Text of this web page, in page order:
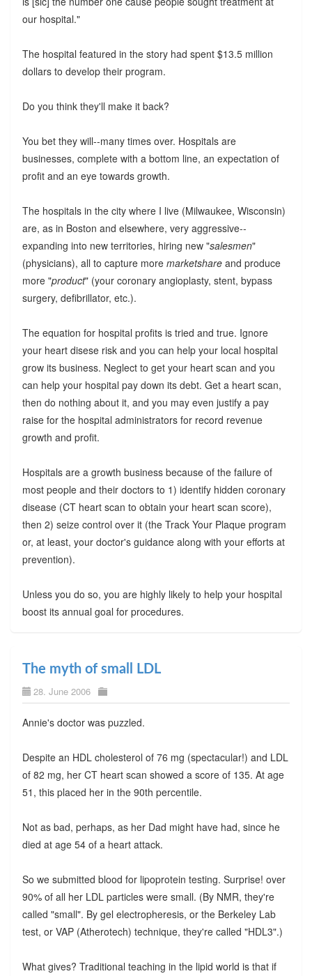
our hospital."
The hospital featured in the story had spent $13.5 million
dollars to develop their program.
Do you think they'll make it back?
You bet they will--many times over. Hospitals are
businesses, complete with a bottom line, an expectation of
profit and an eye towards growth.
The hospitals in the city where I live (Milwaukee, Wisconsin)
are, as in Boston and elsewhere, very aggressive--
expanding into new territories, hiring new "salesmen"
(physicians), all to capture more marketshareand produce
more "product" (your coronary angioplasty, stent, bypass
surgery, defibrillator, etc.).
The equation for hospital profits is tried and true. Ignore
your heart disese risk and you can help your local hospital
grow its business. Neglect to get your heart scan and you
can help your hospital pay down its debt. Get a heart scan,
then do nothing about it, and you may even justify a pay
raise for the hospital administrators for record revenue
growth and profit.
Hospitals are a growth business because of the failure of
most people and their doctors to 1) identify hidden coronary
disease (CT heart scan to obtain your heart scan score),
then 2) seize control over it (the Track Your Plaque program
or, at least, your doctor's guidance along with your efforts at
prevention).
Unless you do so, you are highly likely to help your hospital
boost its annual goal for procedures.
The myth of small LDL
28. June 2006
Annie's doctor was puzzled.
Despite an HDL cholesterol of 76 mg (spectacular!) and LDL
of 82 mg, her CT heart scan showed a score of 135. At age
51, this placed her in the 90th percentile.
Not as bad, perhaps, as her Dad might have had, since he
died at age 54 of a heart attack.
So we submitted blood for lipoprotein testing. Surprise! over
90% of all her LDL particles were small. (By NMR, they're
called "small". By gel electropheresis, or the Berkeley Lab
test, or VAP (Atherotech) technique, they're called "HDL3".)
What gives? Traditional teaching in the lipid world is that if